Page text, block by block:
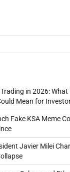
in 2026:
Mean for
Fake KSA Meme
Javier Milei